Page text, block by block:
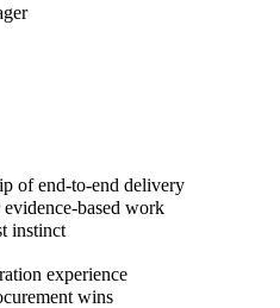
of end-to-end delivery
based work
instinct
experience
wins